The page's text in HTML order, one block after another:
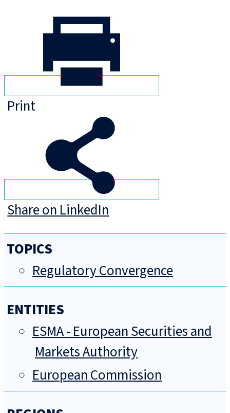
Print
Share on LinkedIn
TOPICS
Regulatory Convergence
ENTITIES
ESMA - European Securities and
Markets Authority
European Commission